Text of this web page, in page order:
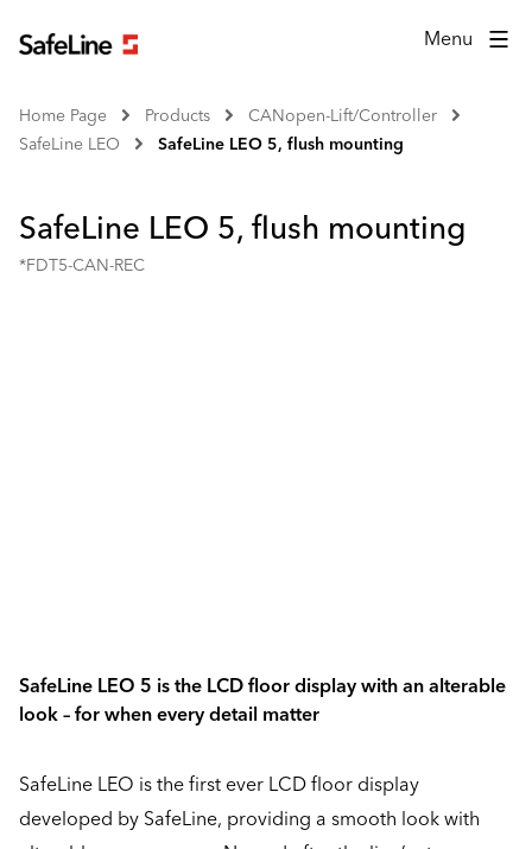
Menu
Home Page Products
CANopen-Lift/Controller
SafeLine LEO
SafeLine LEO 5, flush mounting
SafeLine LEO 5, flush mounting
*FDT5-CAN-REC
SafeLine LEO 5 is the LCD floor display with an alterable
look – for when every detail matter
SafeLine LEO is the first ever LCD floor display
developed by SafeLine, providing a smooth look with